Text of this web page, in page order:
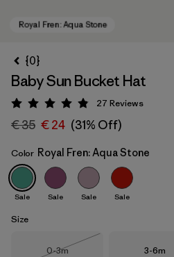
Royal Fren: Aqua Stone
{0}
Baby Sun Bucket Hat
Rating: 4.9 / 5
27 Reviews
€ 35 € 24 (31% Off)
Color Royal Fren: Aqua Stone
Sale Sale Sale Sale
Size
Size
0-3m
Size
3-6m